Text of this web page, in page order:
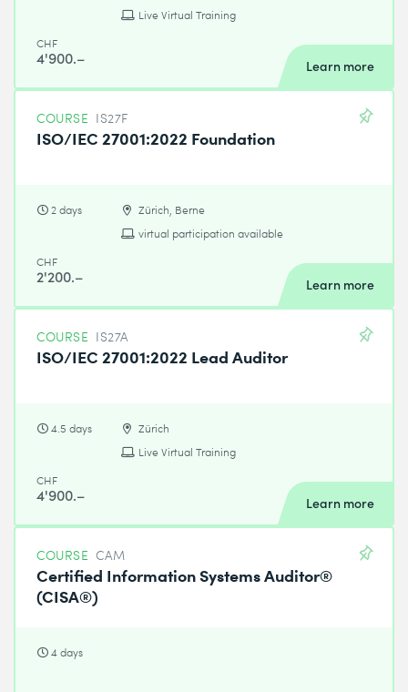
Live Virtual Training
CHF
4'900.– Learn more
COURSE IS27F
ISO/IEC 27001:2022 Foundation
2 days
Zürich, Berne
virtual participation available
CHF
2'200.– Learn more
COURSE IS27A
ISO/IEC 27001:2022 Lead Auditor
4.5 days
Zürich
Live Virtual Training
CHF
4'900.– Learn more
COURSE CAM
Certified Information Systems Auditor®
(CISA®)
4 days